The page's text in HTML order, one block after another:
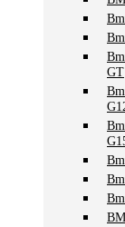
GT